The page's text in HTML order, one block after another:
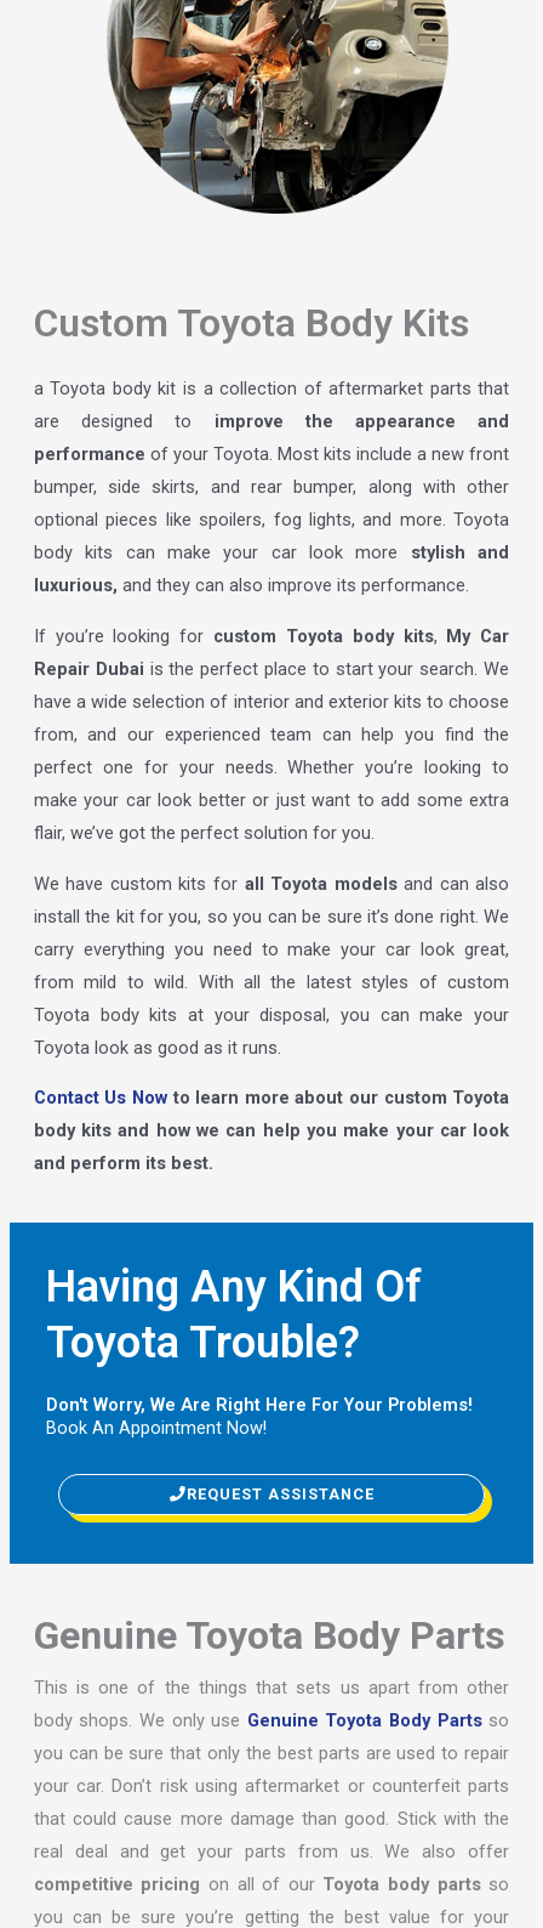
Custom Toyota Body Kits
a Toyota body kit is a collection of aftermarket parts that
are designed to improve the appearance and
performance of your Toyota. Most kits include a new front
bumper, side skirts, and rear bumper, along with other
optional pieces like spoilers, fog lights, and more. Toyota
body kits can make your car look more stylish and
luxurious, and they can also improve its performance.
If you’re looking for custom Toyota body kits, My Car
Repair Dubai is the perfect place to start your search. We
have a wide selection of interior and exterior kits to choose
from, and our experienced team can help you find the
perfect one for your needs. Whether you’re looking to
make your car look better or just want to add some extra
flair, we’ve got the perfect solution for you.
We have custom kits for all Toyota modelsand can also
install the kit for you, so you can be sure it’s done right. We
carry everything you need to make your car look great,
from mild to wild. With all the latest styles of custom
Toyota body kits at your disposal, you can make your
Toyota look as good as it runs.
Contact Us Now to learn more about our custom Toyota
body kits and how we can help you make your car look
and perform its best.
Having Any Kind Of
Toyota Trouble?
Don't Worry, We Are Right Here For Your Problems!
Book An Appointment Now!
REQUEST ASSISTANCE
Genuine Toyota Body Parts
This is one of the things that sets us apart from other
body shops. We only use Genuine Toyota Body Partsso
you can be sure that only the best parts are used to repair
your car. Don’t risk using aftermarket or counterfeit parts
that could cause more damage than good. Stick with the
real deal and get your parts from us. We also offer
competitive pricing on all of our Toyota body partsso
you can be sure you’re getting the best value for your